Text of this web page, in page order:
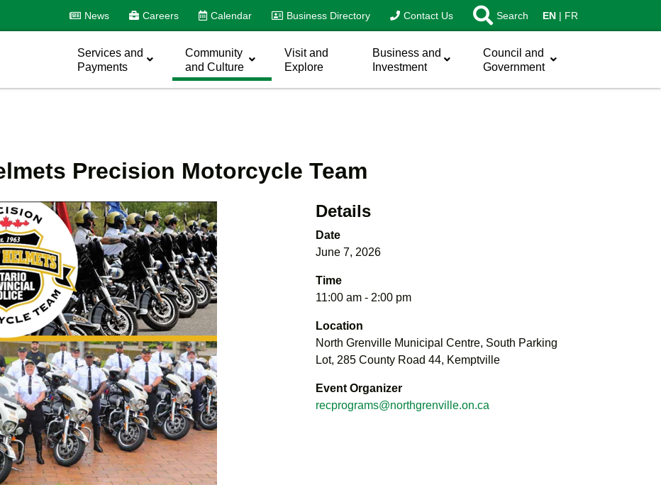
News Careers Calendar Business Directory Contact Us Search EN FR
Services and
Payments
Community
and Culture
Visit and
Explore
Business and
Investment
Council and
Government
Precision Motorcycle Team
Details
Date
June 7, 2026
Time
11:00 am - 2:00 pm
Location
North Grenville Municipal Centre, South Parking
Lot, 285 County Road 44, Kemptville
Event Organizer
recprograms@northgrenville.on.ca